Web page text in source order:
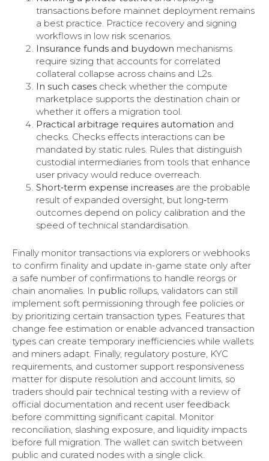
transactions before mainnet deployment remains
a best practice. Practice recovery and signing
workflows in low risk scenarios.
Insurance funds and buydown mechanisms
require sizing that accounts for correlated
collateral collapse across chains and L2s.
In such cases check whether the compute
marketplace supports the destination chain or
whether it offers a migration tool.
Practical arbitrage requires automation and
checks. Checks effects interactions can be
mandated by static rules. Rules that distinguish
custodial intermediaries from tools that enhance
user privacy would reduce overreach.
Short‑term expense increases are the probable
result of expanded oversight, but long‑term
outcomes depend on policy calibration and the
speed of technical standardisation.
Finally monitor transactions via explorers or webhooks
to confirm finality and update in-game state only after
a safe number of confirmations to handle reorgs or
chain anomalies. In public rollups, validators can still
implement soft permissioning through fee policies or
by prioritizing certain transaction types. Features that
change fee estimation or enable advanced transaction
types can create temporary inefficiencies while wallets
and miners adapt. Finally, regulatory posture, KYC
requirements, and customer support responsiveness
matter for dispute resolution and account limits, so
traders should pair technical testing with a review of
official documentation and recent user feedback
before committing significant capital. Monitor
reconciliation, slashing exposure, and liquidity impacts
before full migration. The wallet can switch between
public and curated nodes with a single click.